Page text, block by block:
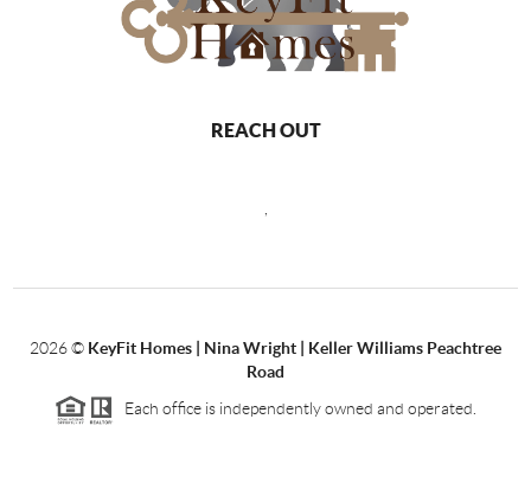
REACH OUT
2026© KeyFit Homes | Nina Wright | Keller Williams Peachtree
Road
Each office is independently owned and operated.